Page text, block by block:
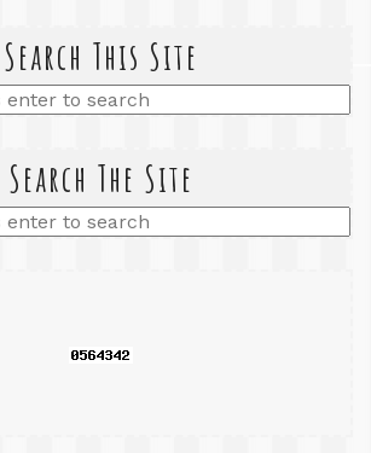
Search This Site
Search The Site